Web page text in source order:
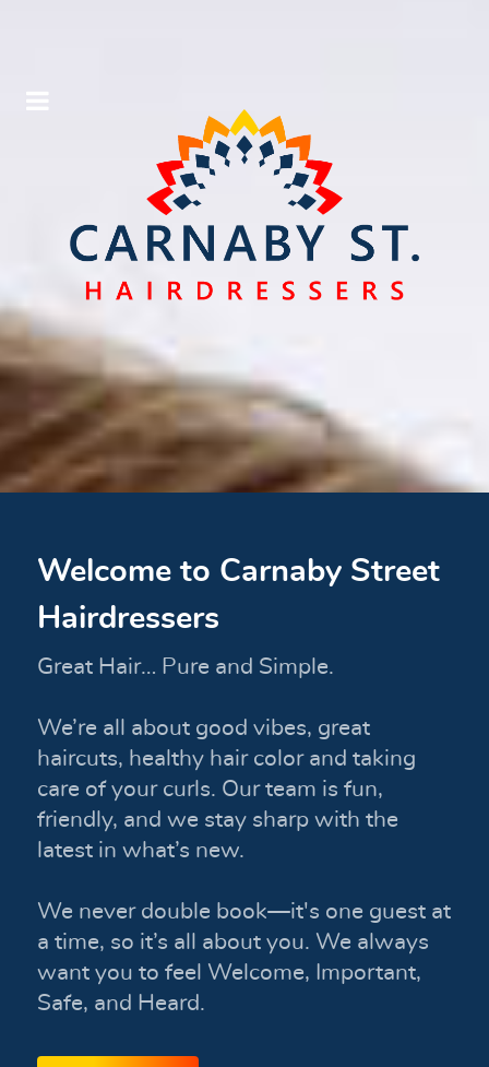
Welcome to Carnaby Street
Hairdressers
Great Hair… Pure and Simple.
We’re all about good vibes, great
haircuts, healthy hair color and taking
care of your curls. Our team is fun,
friendly, and we stay sharp with the
latest in what’s new.
We never double book—it's one guest at
a time, so it’s all about you. We always
want you to feel Welcome, Important,
Safe, and Heard.